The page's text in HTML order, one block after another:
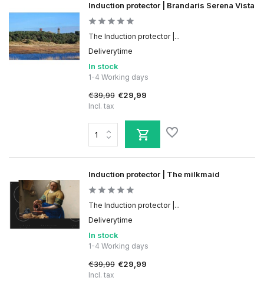
Induction protector | Brandaris Serena Vista
The Induction protector |...
Deliverytime
In stock
1-4 Working days
€39,99 €29,99
Incl. tax
Induction protector | The milkmaid
The Induction protector |...
Deliverytime
In stock
1-4 Working days
€39,99 €29,99
Incl. tax